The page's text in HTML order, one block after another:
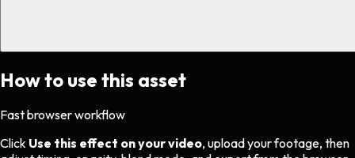
How to use this asset
Fast browser workflow
Click Use this effect on your video, upload your footage, then